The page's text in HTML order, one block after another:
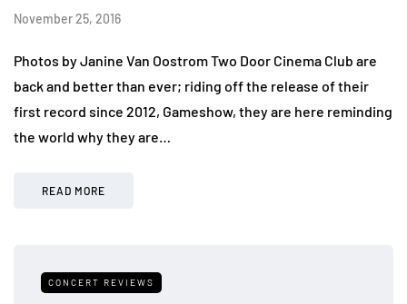
November 25, 2016
Photos by Janine Van Oostrom Two Door Cinema Club are
back and better than ever; riding off the release of their
first record since 2012, Gameshow, they are here reminding
the world why they are…
READ MORE
CONCERT REVIEWS